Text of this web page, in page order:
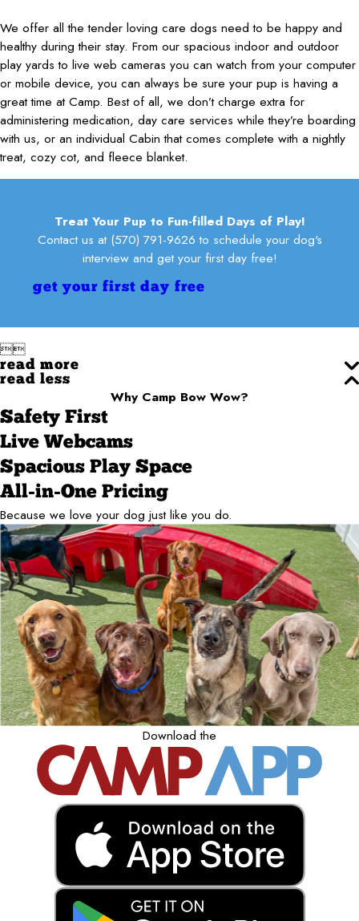
Terri S.
Leslie
We offer all the tender loving care dogs need to be happy and
healthy during their stay. From our spacious indoor and outdoor
play yards to live web cameras you can watch from your computer
or mobile device, you can always be sure your pup is having a
great time at Camp. Best of all, we don’t charge extra for
administering medication, day care services while they’re boarding
with us, or an individual Cabin that comes complete with a nightly
treat, cozy cot, and fleece blanket.
Treat Your Pup to Fun-filled Days of Play!
Contact us at (570) 791-9626 to schedule your dog's
interview and get your first day free!
get your first day free

read more
read less
Why Camp Bow Wow?
Safety First
Live Webcams
Spacious Play Space
All-in-One Pricing
Because we love your dog just like you do.
Download the